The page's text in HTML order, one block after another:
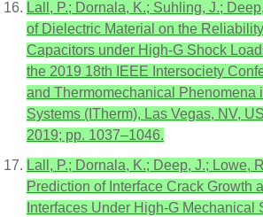
Lall, P.; Dornala, K.; Suhling, J.;
of Dielectric Material on the
Capacitors under High-G Shock
the 2019 18th IEEE Intersociety
and Thermomechanical Phenomena
Systems (ITherm), Las Vegas, NV,
2019; pp. 1037–1046.
Lall, P.; Dornala, K.; Deep, J.; Lowe,
Prediction of Interface Crack Growth
Interfaces Under High-G Mechanical